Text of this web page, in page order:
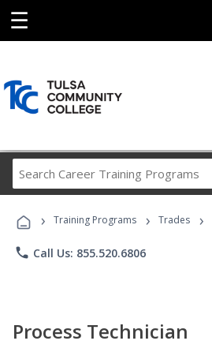
☰
Career
Programs
› Training Programs › Trades ›
phone Call Us: 855.520.6806
Process Technician